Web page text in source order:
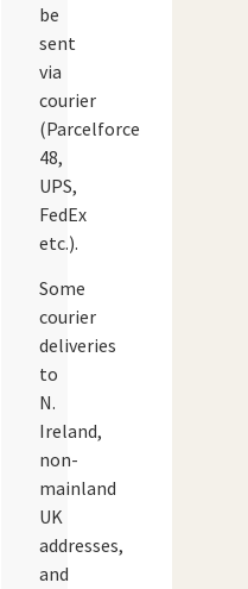
be
sent
via
courier
(Parcelforce
48,
UPS,
FedEx
etc.).
Some
courier
deliveries
to
N.
Ireland,
non-
mainland
UK
addresses,
and